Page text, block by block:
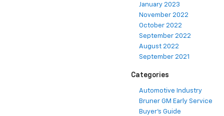
January 2023
November 2022
October 2022
September 2022
August 2022
September 2021
Categories
Automotive Industry
Bruner GM Early Service
Buyer's Guide